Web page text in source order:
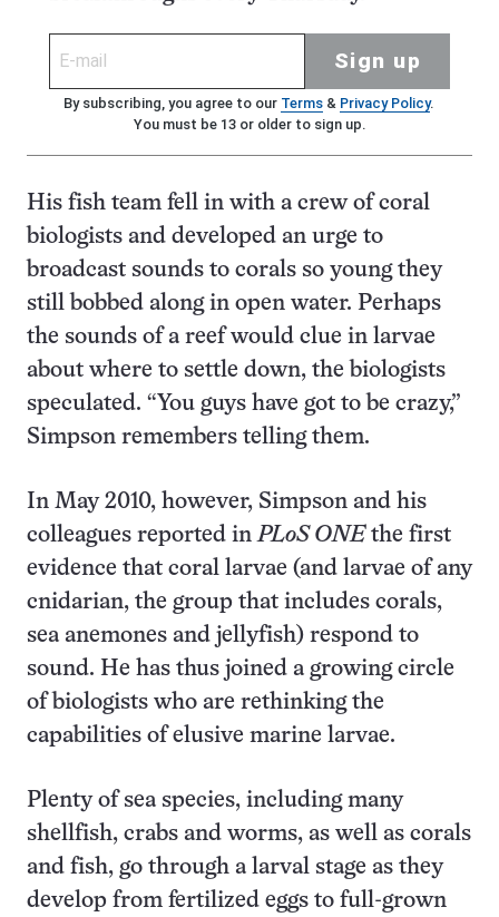
Sign up
By subscribing, you agree to our Terms& Privacy Policy.
You must be 13 or older to sign up.
His fish team fell in with a crew of coral
biologists and developed an urge to
broadcast sounds to corals so young they
still bobbed along in open water. Perhaps
the sounds of a reef would clue in larvae
about where to settle down, the biologists
speculated. “You guys have got to be crazy,”
Simpson remembers telling them.
In May 2010, however, Simpson and his
colleagues reported in PLoS ONEthe first
evidence that coral larvae (and larvae of any
cnidarian, the group that includes corals,
sea anemones and jelly­fish) respond to
sound. He has thus joined a growing circle
of biologists who are rethinking the
capabilities of elusive marine larvae.
Plenty of sea species, including many
shellfish, crabs and worms, as well as corals
and fish, go through a larval stage as they
develop from fertilized eggs to full-grown